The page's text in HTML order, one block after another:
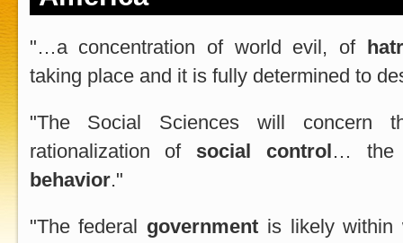
"…a concentration of world evil, of
taking place and it is fully determined to
"The Social Sciences will concern
rationalization of social control…
behavior."
"The federal government is likely within